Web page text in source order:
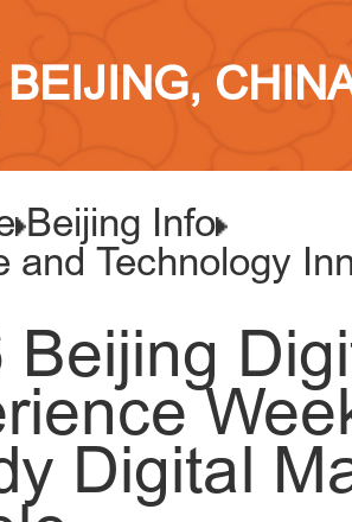
BEIJING,
Beijing Info
and Technology
Beijing
Digital